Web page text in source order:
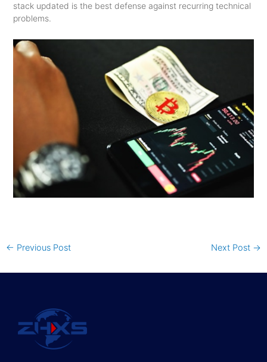
stack updated is the best defense against recurring technical
problems.
← Previous Post Next Post →